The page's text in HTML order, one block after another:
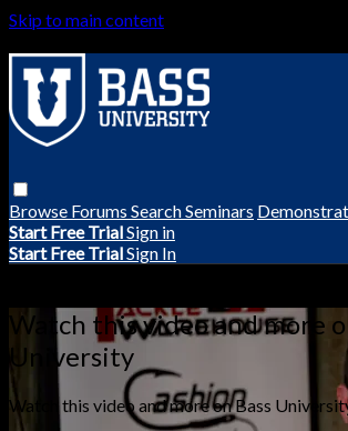
Skip to main content
Browse Forums SearchSeminars
Start Free TrialSign in
Start Free TrialSign In
Watch this video and more on
University
Watch this video and more on Bass